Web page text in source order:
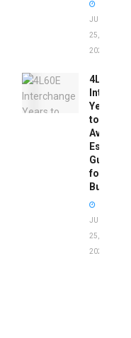
JUNE
25,
2026
4L60E
Years
to
Avoid:
Guide
for
Buyers
JUNE
25,
2026